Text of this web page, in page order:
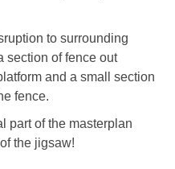
to surrounding
section of fence out
and a small section
fence.
part of the masterplan
the jigsaw!